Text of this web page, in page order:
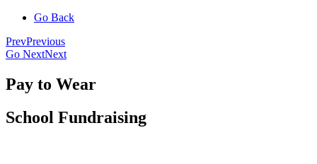
Go Back
PrevPrevious
Go NextNext
Pay to Wear
School Fundraising